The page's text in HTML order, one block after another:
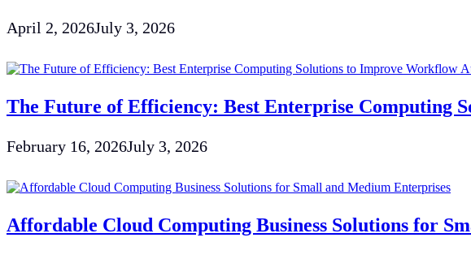
April 2, 2026July 3, 2026
The Future of Efficiency: Best Enterprise Computing
February 16, 2026July 3, 2026
Affordable Cloud Computing Business Solutions for